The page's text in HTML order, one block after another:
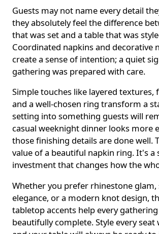
Guests may not name every detail
they absolutely feel the difference
that was set and a table that was
Coordinated napkins and decorative
create a sense of intention; a quiet
gathering was prepared with care.
Simple touches like layered textures,
and a well-chosen ring transform a
setting into something guests will
casual weeknight dinner looks more
those finishing details are done well.
value of a beautiful napkin ring. It's a
investment that changes how the
Whether you prefer rhinestone glam,
elegance, or a modern knot design,
tabletop accents help every
beautifully complete. Style every